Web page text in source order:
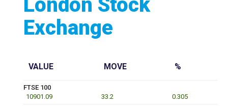
London Stock
Exchange
VALUE MOVE %
FTSE 100
10901.09
33.2
0.305